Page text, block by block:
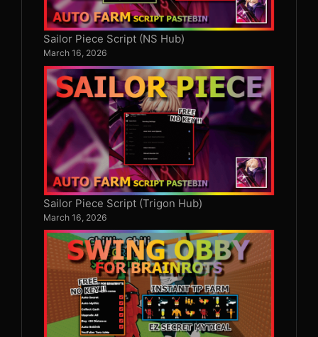
Sailor Piece Script (NS Hub)
March 16, 2026
Sailor Piece Script (Trigon Hub)
March 16, 2026